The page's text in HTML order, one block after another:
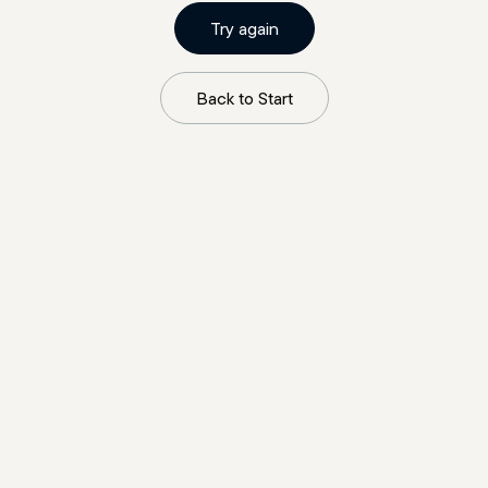
Try again
Back to Start